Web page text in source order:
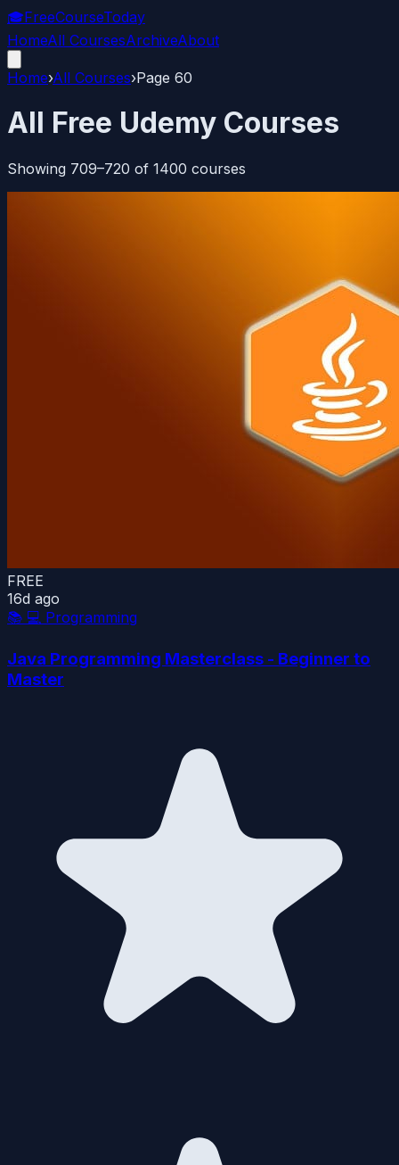
🎓FreeCourseToday
HomeAll CoursesArchiveAbout
Home›All Courses›Page 60
All Free Udemy Courses
Showing 709–720 of 1400 courses
FREE
16d ago
📚 💻 Programming
Java Programming Masterclass - Beginner to
Master